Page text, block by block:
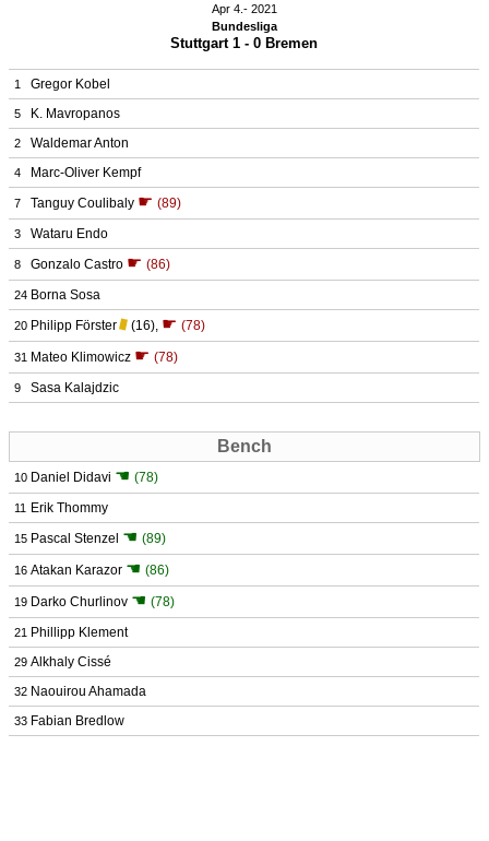
Apr 4. 2021
Bundesliga
Stuttgart 1 - 0 Bremen
1 Gregor Kobel
5 K. Mavropanos
2 Waldemar Anton
4 Marc-Oliver Kempf
7 Tanguy Coulibaly ☛ (89)
3 Wataru Endo
8 Gonzalo Castro ☛ (86)
24 Borna Sosa
20 Philipp Förster (16) ☛ (78)
31 Mateo Klimowicz ☛ (78)
9 Sasa Kalajdzic
Bench
10 Daniel Didavi ☚ (78)
11 Erik Thommy
15 Pascal Stenzel ☚ (89)
16 Atakan Karazor ☚ (86)
19 Darko Churlinov ☚ (78)
21 Phillipp Klement
29 Alkhaly Cissé
32 Naouirou Ahamada
33 Fabian Bredlow